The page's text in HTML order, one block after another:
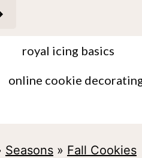
royal icing basics
online cookie
Seasons» Fall Cookies